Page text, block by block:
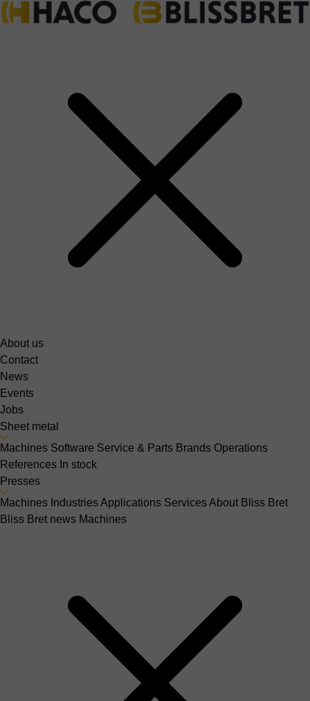
About us
Contact
News
Events
Jobs
Sheet metal
Machines Software Service & Parts Brands Operations
References In stock
Presses
Machines IndustriesApplications ServicesAbout Bliss Bret
Bliss Bret news Machines